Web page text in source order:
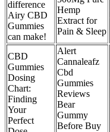
difference
Airy CBD
Gummies
can make!
Hemp
Extract for
Pain & Sleep
CBD
Gummies
Dosing
Chart:
Finding
Your
Perfect
Alert
Cannaleafz
Cbd
Gummies
Reviews
Bear
Gummy
Before Buy